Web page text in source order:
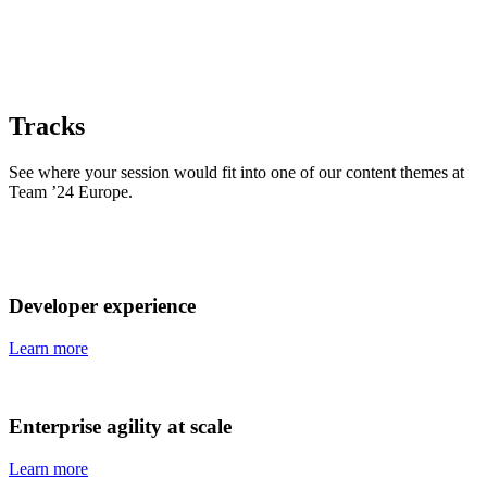
Tracks
See where your session would fit into one of our content themes at
Team ’24 Europe.
Developer experience
Learn more
Enterprise agility at scale
Learn more